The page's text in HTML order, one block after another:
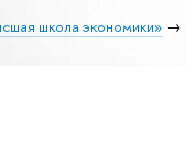
школа экономики»